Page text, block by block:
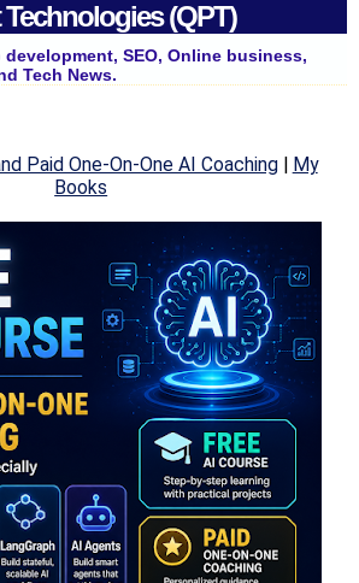
(QPT)
development, SEO, Online business,
Tech News.
Paid One-On-One AI Coaching| My
Books